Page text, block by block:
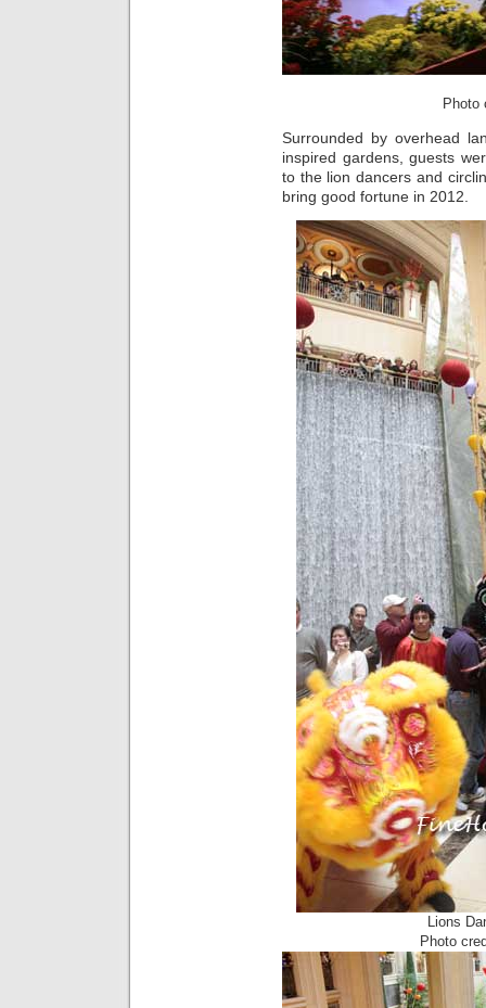
Photo
Surrounded by overhead
inspired gardens, guests
to the lion dancers and
bring good fortune in 2012.
Lions
Photo